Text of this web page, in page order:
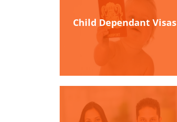
Child Dependant Visas